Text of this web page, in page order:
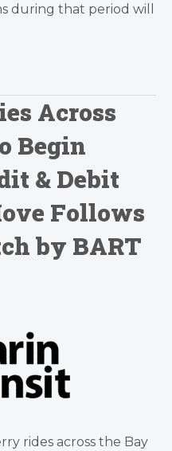
during that period will
Across
Begin
& Debit
Follows
by BART
rides across the Bay